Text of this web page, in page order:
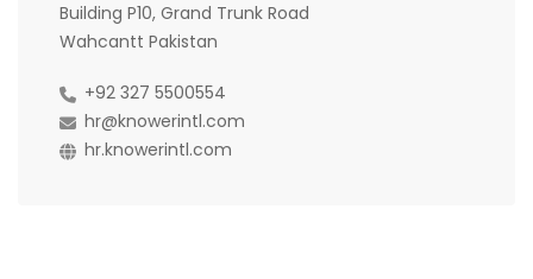
Building P10, Grand Trunk Road
Wahcantt Pakistan
+92 327 5500554
hr@knowerintl.com
hr.knowerintl.com